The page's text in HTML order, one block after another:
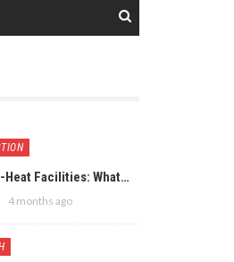
Facilities: What…
4 months ago